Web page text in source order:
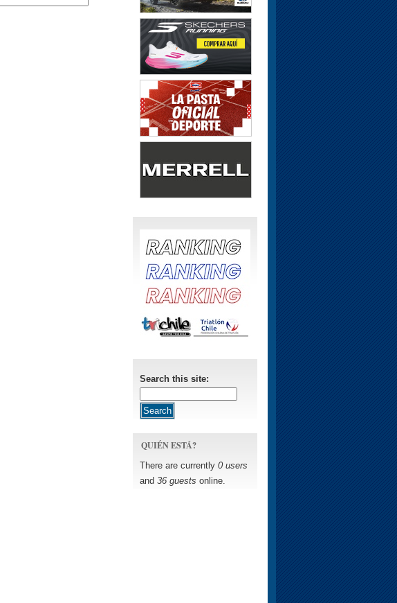
Search this site:
QUIÉN ESTÁ?
There are currently 0 users
and 36 guests online.